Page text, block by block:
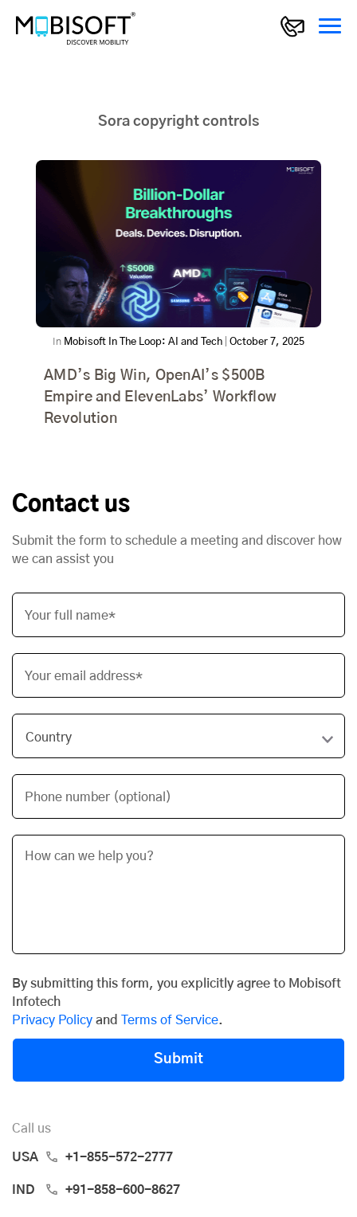
Sora copyright controls
In Mobisoft In The Loop: AI and Tech October 7, 2025
AMD’s Big Win, OpenAI’s $500B
Empire and ElevenLabs’ Workflow
Revolution
Contact us
Submit the form to schedule a meeting and discover how
we can assist you
Your full name*
Your email address*
Phone number (optional)
By submitting this form, you explicitly agree to Mobisoft
Infotech
Privacy Policy and Terms of Service.
Submit
Call us
USA +1-855-572-2777
IND +91-858-600-8627